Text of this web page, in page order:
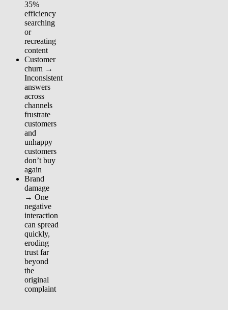
35%
efficiency
searching
or
recreating
content
Customer
churn →
Inconsistent
answers
across
channels
frustrate
customers
and
unhappy
customers
don’t buy
again
Brand
damage
→ One
negative
interaction
can spread
quickly,
eroding
trust far
beyond
the
original
complaint